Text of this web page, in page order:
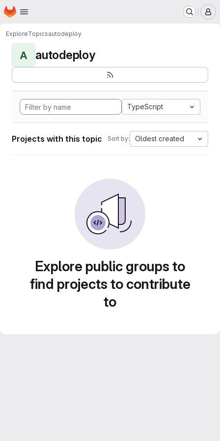
Skip to main content
Homepage
ExploreTopicsautodeploy
A autodeploy
TypeScript
Projects with this topic Sort by: Oldest created
Explore public groups to
find projects to contribute
to